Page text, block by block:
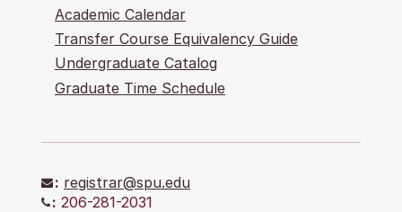
Academic Calendar
Transfer Course Equivalency Guide
Undergraduate Catalog
Graduate Time Schedule
: registrar@spu.edu
: 206-281-2031